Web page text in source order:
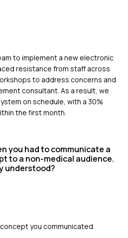
to implement a new electronic
resistance from staff across
to address concerns and
consultant. As a result, we
on schedule, with a 30%
the first month.
you had to communicate a
to a non-medical audience.
understood?
you communicated.